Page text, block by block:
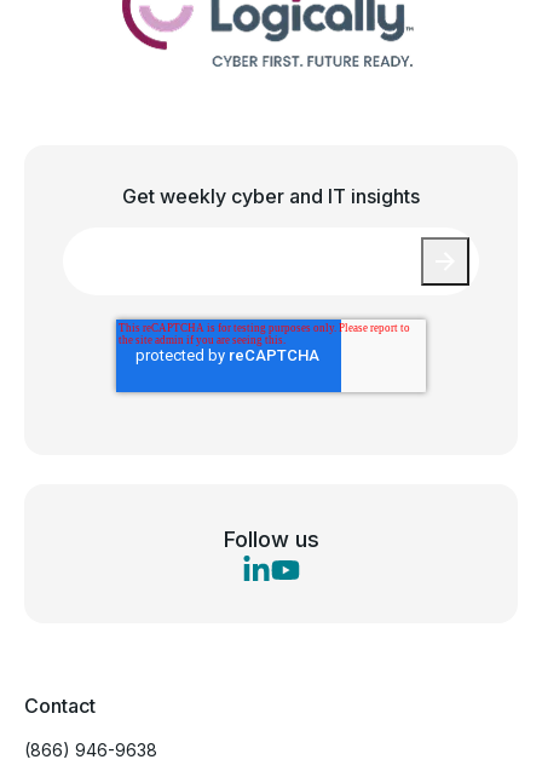
Get weekly cyber and IT insights
Follow us
Contact
(866) 946-9638